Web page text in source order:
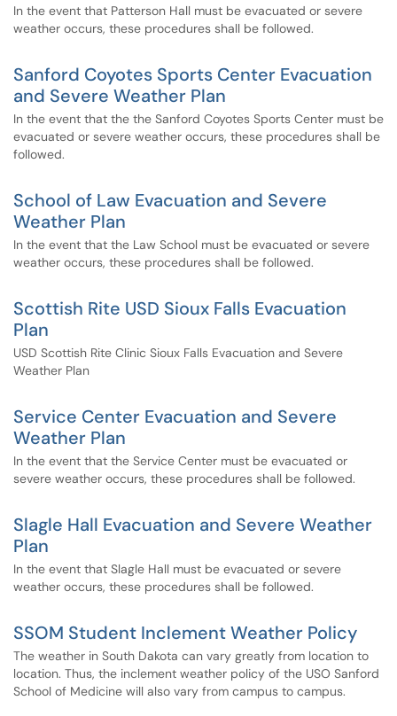
In the event that Patterson Hall must be evacuated or severe
weather occurs, these procedures shall be followed.
Sanford Coyotes Sports Center Evacuation
and Severe Weather Plan
In the event that the the Sanford Coyotes Sports Center must be
evacuated or severe weather occurs, these procedures shall be
followed.
School of Law Evacuation and Severe
Weather Plan
In the event that the Law School must be evacuated or severe
weather occurs, these procedures shall be followed.
Scottish Rite USD Sioux Falls Evacuation
Plan
USD Scottish Rite Clinic Sioux Falls Evacuation and Severe
Weather Plan
Service Center Evacuation and Severe
Weather Plan
In the event that the Service Center must be evacuated or
severe weather occurs, these procedures shall be followed.
Slagle Hall Evacuation and Severe Weather
Plan
In the event that Slagle Hall must be evacuated or severe
weather occurs, these procedures shall be followed.
SSOM Student Inclement Weather Policy
The weather in South Dakota can vary greatly from location to
location. Thus, the inclement weather policy of the USO Sanford
School of Medicine will also vary from campus to campus.